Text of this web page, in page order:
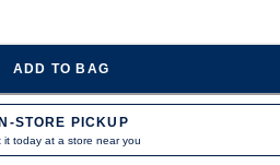
ADD TO BAG
IN-STORE PICKUP
it today at a store near you